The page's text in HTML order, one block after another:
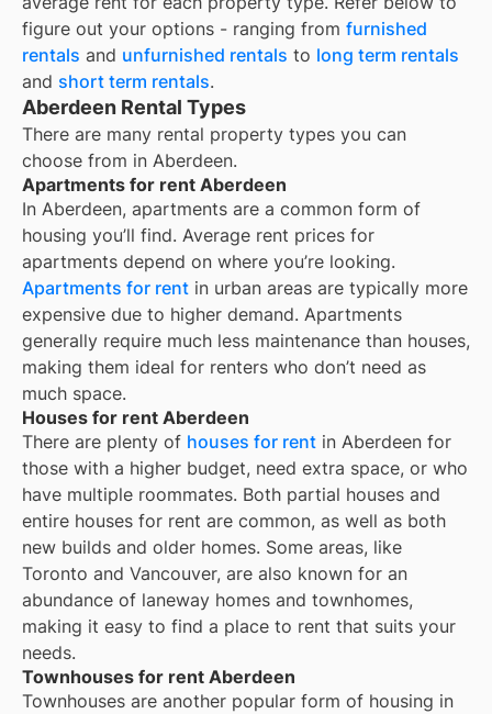
figure out your options - ranging from furnished
rentals and unfurnished rentals to long term rentals
and short term rentals.
Aberdeen Rental Types
There are many rental property types you can
choose from in Aberdeen.
Apartments for rent Aberdeen
In Aberdeen, apartments are a common form of
housing you’ll find. Average rent prices for
apartments depend on where you’re looking.
Apartments for rent in urban areas are typically more
expensive due to higher demand. Apartments
generally require much less maintenance than houses,
making them ideal for renters who don’t need as
much space.
Houses for rent Aberdeen
There are plenty of houses for rent in Aberdeen for
those with a higher budget, need extra space, or who
have multiple roommates. Both partial houses and
entire houses for rent are common, as well as both
new builds and older homes. Some areas, like
Toronto and Vancouver, are also known for an
abundance of laneway homes and townhomes,
making it easy to find a place to rent that suits your
needs.
Townhouses for rent Aberdeen
Townhouses are another popular form of housing in